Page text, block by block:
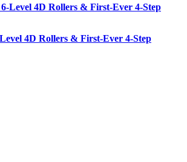
4D Rollers & First-Ever 4-Step